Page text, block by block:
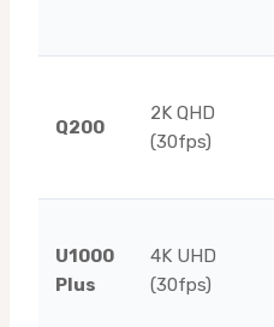
Q200
2K QHD
(30fps)
U1000
Plus
4K UHD
(30fps)